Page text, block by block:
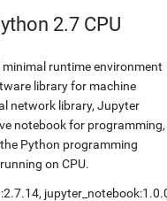
2.7 CPU
runtime environment
library for machine
network library, Jupyter
notebook for programming,
Python programming
on CPU.
,